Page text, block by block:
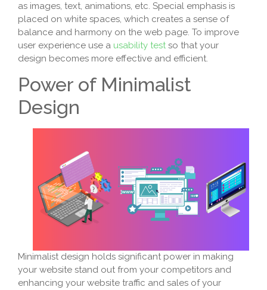
as images, text, animations, etc. Special emphasis is
placed on white spaces, which creates a sense of
balance and harmony on the web page. To improve
user experience use a usability testso that your
design becomes more effective and efficient.
Power of Minimalist
Design
Minimalist design holds significant power in making
your website stand out from your competitors and
enhancing your website traffic and sales of your